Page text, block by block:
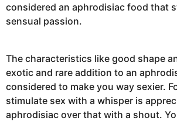
considered an aphrodisiac food that
sensual passion.
The characteristics like good shape
exotic and rare addition to an
considered to make you way sexier.
stimulate sex with a whisper is
aphrodisiac over that with a shout.